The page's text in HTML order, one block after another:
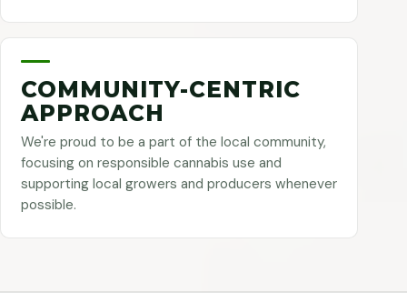
COMMUNITY-CENTRIC
APPROACH
We're proud to be a part of the local community,
focusing on responsible cannabis use and
supporting local growers and producers whenever
possible.